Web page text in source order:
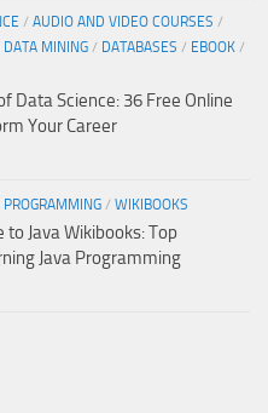
/ AUDIO AND VIDEO COURSES /
DATA MINING / DATABASES / EBOOK /
Data Science: 36 Free Online
Your Career
PROGRAMMING / WIKIBOOKS
Java Wikibooks: Top
Java Programming